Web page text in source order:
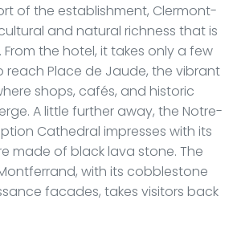
of the establishment, Clermont-
and natural richness that is
the hotel, it takes only a few
reach Place de Jaude, the vibrant
shops, cafés, and historic
A little further away, the Notre-
Cathedral impresses with its
made of black lava stone. The
with its cobblestone
facades, takes visitors back